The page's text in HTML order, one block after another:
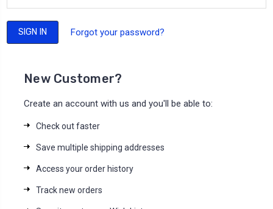
Forgot your password?
New Customer?
Create an account with us and you'll be able to:
Check out faster
Save multiple shipping addresses
Access your order history
Track new orders